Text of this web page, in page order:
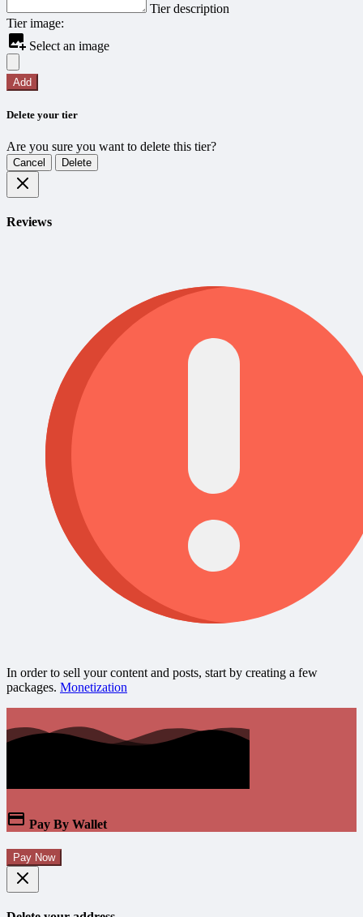
Tier description
Tier image:
Select an image
Add
Delete your tier
Are you sure you want to delete this tier?
Cancel Delete
Reviews
In order to sell your content and posts, start by creating a few
packages. Monetization
Pay By Wallet
Pay Now